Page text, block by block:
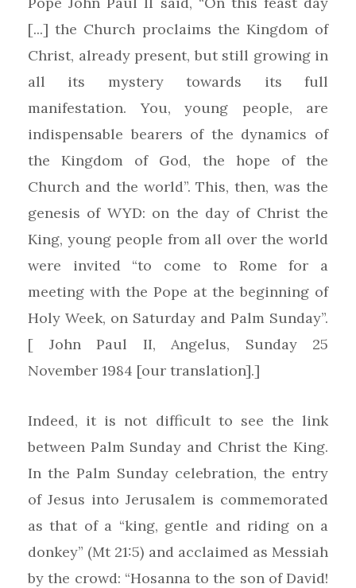
[...] the Church proclaims the Kingdom of
Christ, already present, but still growing in
all its mystery towards its full
manifestation. You, young people, are
indispensable bearers of the dynamics of
the Kingdom of God, the hope of the
Church and the world”. This, then, was the
genesis of WYD: on the day of Christ the
King, young people from all over the world
were invited “to come to Rome for a
meeting with the Pope at the beginning of
Holy Week, on Saturday and Palm Sunday”.
[ John Paul II, Angelus, Sunday 25
November 1984 [our translation].]
Indeed, it is not difficult to see the link
between Palm Sunday and Christ the King.
In the Palm Sunday celebration, the entry
of Jesus into Jerusalem is commemorated
as that of a “king, gentle and riding on a
donkey” (Mt 21:5) and acclaimed as Messiah
by the crowd: “Hosanna to the son of David!